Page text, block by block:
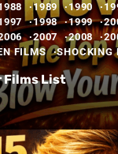
1989 1990
1998 1999
2007 2008
FILMS SHOCKING
Films List